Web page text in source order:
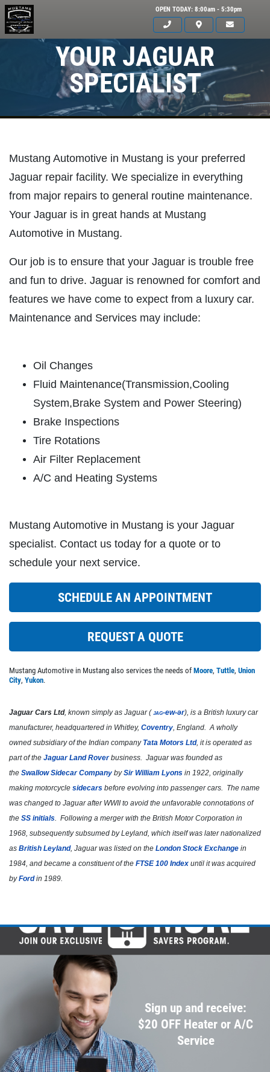
OPEN TODAY: 8:00am - 5:30pm
OIL CHANGE
BATTERY
FREE Battery Check
CABIN FILTER
$5 OFF Any Filter Cabin Filter, Fuel or
Air
Click for details
A/C RECHARGE
$10 OFF
Click for details
PLEASE TAKE A MOMENT TO
TELL US ABOUT YOUR
EXPERIENCE
HOME
ABOUT US
SERVICES
REVIEWS
CONTACT US
YOUR JAGUAR
SPECIALIST
Mustang Automotive in Mustang is your preferred
Jaguar repair facility. We specialize in everything
from major repairs to general routine maintenance.
Your Jaguar is in great hands at Mustang
Automotive in Mustang.
Our job is to ensure that your Jaguar is trouble free
and fun to drive. Jaguar is renowned for comfort and
features we have come to expect from a luxury car.
Maintenance and Services may include:
Oil Changes
Fluid Maintenance(Transmission,Cooling
System,Brake System and Power Steering)
Brake Inspections
Tire Rotations
Air Filter Replacement
A/C and Heating Systems
Mustang Automotive in Mustang is your Jaguar
specialist. Contact us today for a quote or to
schedule your next service.
SCHEDULE AN APPOINTMENT
REQUEST A QUOTE
Mustang Automotive in Mustang also services the needs of Moore, Tuttle, Union
City, Yukon.
Jaguar Cars Ltd, known simply as Jaguar(jag-ew-ər), is a British luxury car
manufacturer, headquartered in Whitley, Coventry, England. A wholly
owned subsidiary of the Indian company Tata Motors Ltd, it is operated as
part of the Jaguar Land Roverbusiness. Jaguar was founded as
the Swallow Sidecar Company bySir William Lyons in 1922, originally
making motorcycle sidecars before evolving into passenger cars. The name
was changed to Jaguar after WWII to avoid the unfavorable connotations of
the SS initials. Following a merger with the British Motor Corporation in
1968, subsequently subsumed by Leyland, which itself was later nationalized
as British Leyland, Jaguar was listed on the London Stock Exchange in
1984, and became a constituent of the FTSE 100 Index until it was acquired
byFordin 1989.
Sign up and receive:
$20 OFF Heater or A/C
Service